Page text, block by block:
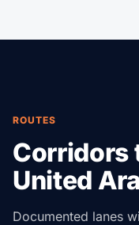
ROUTES
Corridors
United
Documented lanes